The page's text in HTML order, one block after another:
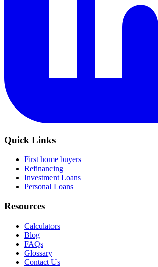
Quick Links
First home buyers
Refinancing
Investment Loans
Personal Loans
Resources
Calculators
Blog
FAQs
Glossary
Contact Us